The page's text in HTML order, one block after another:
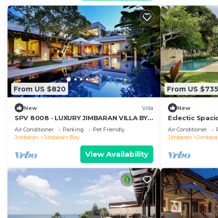
From US $820
New Villa
SPV 8008 · LUXURY JIMBARAN VILLA BY
THE BEACH
Air Conditioner Parking
Pet Friendly
Jimbaran
Jimbaran Bay
View Availability
From US $735
New
Eclectic
Beachside
Air Conditioner
Jimbaran